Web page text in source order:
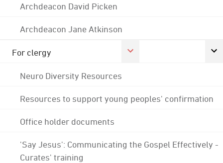
Archdeacon David Picken
Archdeacon Jane Atkinson
For clergy
Neuro Diversity Resources
Resources to support young peoples' confirmation
Office holder documents
'Say Jesus': Communicating the Gospel Effectively -
Curates' training